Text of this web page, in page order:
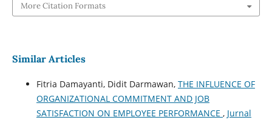
More Citation Formats
Similar Articles
Fitria Damayanti, Didit Darmawan, THE INFLUENCE OF
ORGANIZATIONAL COMMITMENT AND JOB
SATISFACTION ON EMPLOYEE PERFORMANCE , Jurnal